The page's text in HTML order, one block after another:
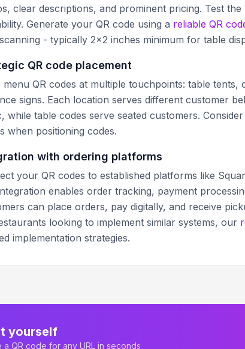
clear descriptions, and prominent pricing. Test
Generate your QR code using a reliable QR
- typically 2x2 inches minimum for table
QR code placement
menu QR codes at multiple touchpoints: table
signs. Each location serves different customer
while table codes serve seated customers.
when positioning codes.
with ordering platforms
your QR codes to established platforms like
enables order tracking, payment
can place orders, pay digitally, and receive
looking to implement similar systems, our
implementation strategies.
yourself
a QR code for any URL in seconds